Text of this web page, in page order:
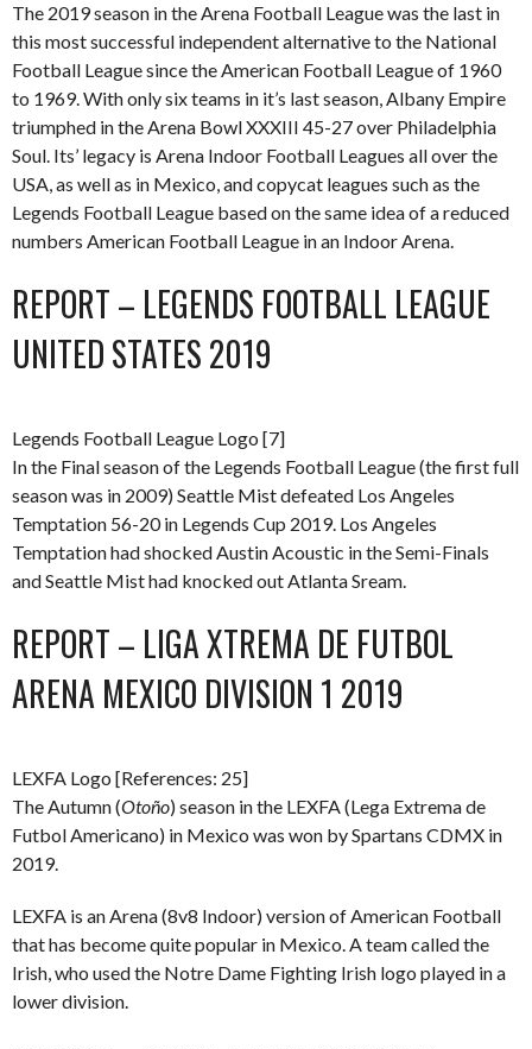
The 2019 season in the Arena Football League was the last in
this most successful independent alternative to the National
Football League since the American Football League of 1960
to 1969. With only six teams in it’s last season, Albany Empire
triumphed in the Arena Bowl XXXIII 45-27 over Philadelphia
Soul. Its’ legacy is Arena Indoor Football Leagues all over the
USA, as well as in Mexico, and copycat leagues such as the
Legends Football League based on the same idea of a reduced
numbers American Football League in an Indoor Arena.
REPORT – LEGENDS FOOTBALL LEAGUE
UNITED STATES 2019
Legends Football League Logo [7]
In the Final season of the Legends Football League (the first full
season was in 2009) Seattle Mist defeated Los Angeles
Temptation 56-20 in Legends Cup 2019. Los Angeles
Temptation had shocked Austin Acoustic in the Semi-Finals
and Seattle Mist had knocked out Atlanta Sream.
REPORT – LIGA XTREMA DE FUTBOL
ARENA MEXICO DIVISION 1 2019
LEXFA Logo [References: 25]
The Autumn (Otoño) season in the LEXFA (Lega Extrema de
Futbol Americano) in Mexico was won by Spartans CDMX in
2019.
LEXFA is an Arena (8v8 Indoor) version of American Football
that has become quite popular in Mexico. A team called the
Irish, who used the Notre Dame Fighting Irish logo played in a
lower division.